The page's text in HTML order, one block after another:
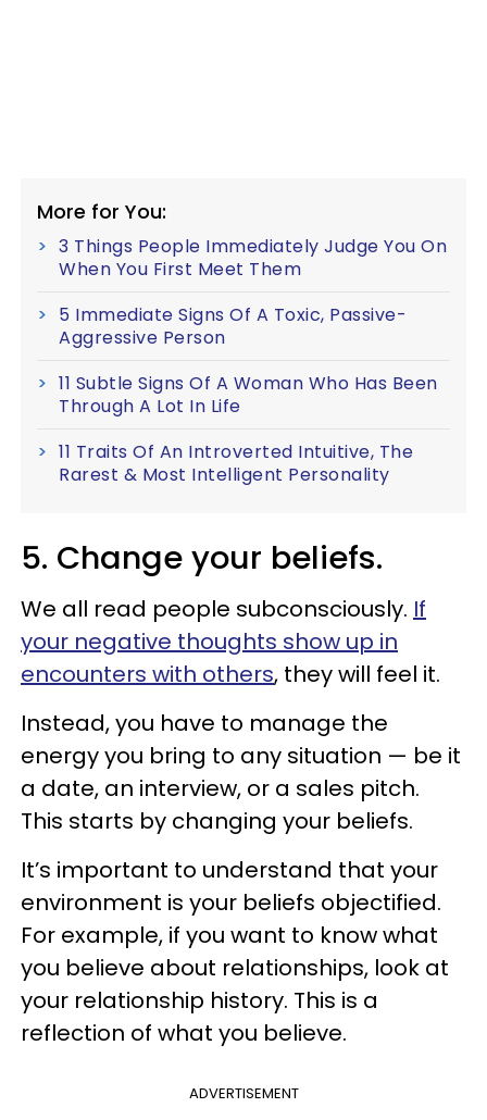
More for You:
3 Things People Immediately Judge You On
When You First Meet Them
5 Immediate Signs Of A Toxic, Passive-
Aggressive Person
11 Subtle Signs Of A Woman Who Has Been
Through A Lot In Life
11 Traits Of An Introverted Intuitive, The
Rarest & Most Intelligent Personality
5. Change your beliefs.
We all read people subconsciously. If
your negative thoughts show up in
encounters with others, they will feel it.
Instead, you have to manage the
energy you bring to any situation — be it
a date, an interview, or a sales pitch.
This starts by changing your beliefs.
It’s important to understand that your
environment is your beliefs objectified.
For example, if you want to know what
you believe about relationships, look at
your relationship history. This is a
reflection of what you believe.
ADVERTISEMENT